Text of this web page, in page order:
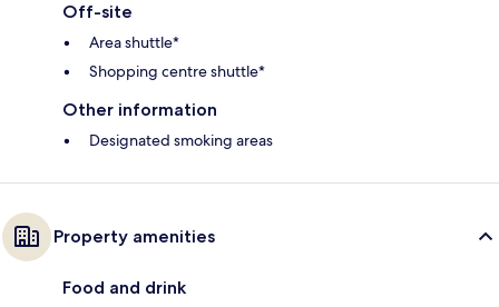
Off-site
Area shuttle*
Shopping centre shuttle*
Other information
Designated smoking areas
Property amenities
Food and drink